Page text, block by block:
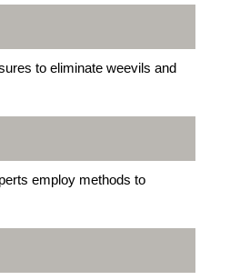
to eliminate weevils and
employ methods to